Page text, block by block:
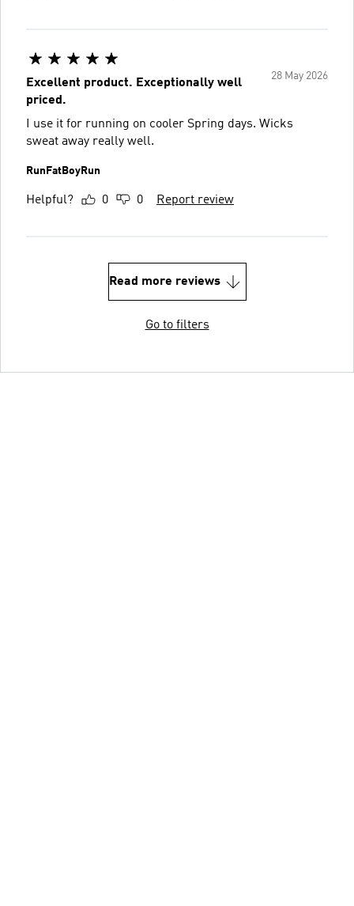
28 May 2026
Excellent product. Exceptionally well
priced.
I use it for running on cooler Spring days. Wicks
sweat away really well.
RunFatBoyRun
Helpful? 0 0 Report review
Read more reviews
Go to filters